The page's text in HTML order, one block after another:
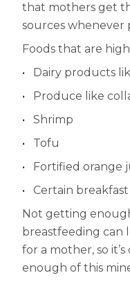
that mothers get
sources whenever
Foods that are
Dairy products
Produce like
Shrimp
Tofu
Fortified orange
Certain
Not getting
breastfeeding can
for a mother, so
enough of this